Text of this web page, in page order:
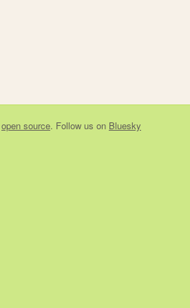
open source. Follow us on Bluesky